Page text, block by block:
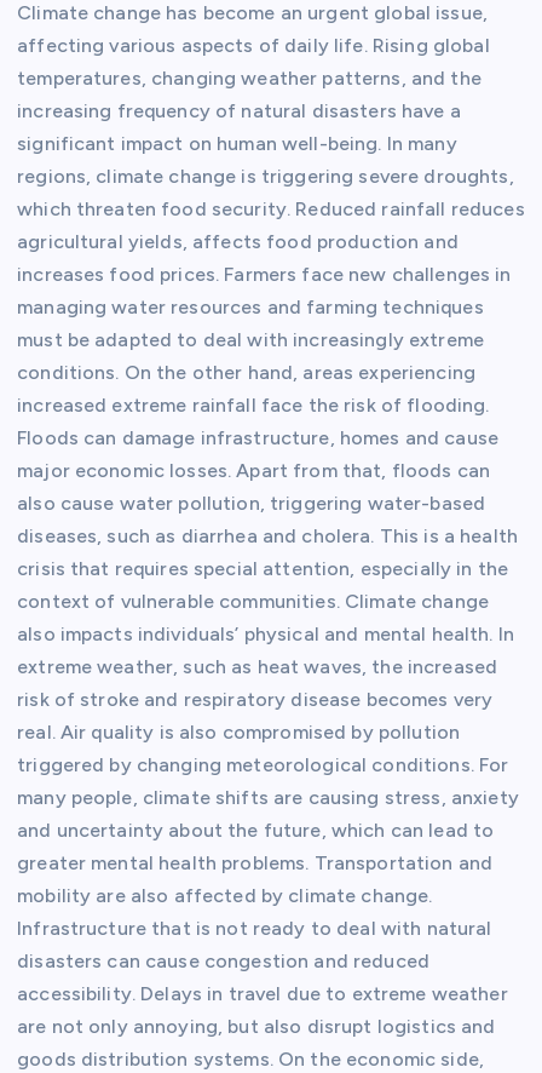
Climate change has become an urgent global issue,
affecting various aspects of daily life. Rising global
temperatures, changing weather patterns, and the
increasing frequency of natural disasters have a
significant impact on human well-being. In many
regions, climate change is triggering severe droughts,
which threaten food security. Reduced rainfall reduces
agricultural yields, affects food production and
increases food prices. Farmers face new challenges in
managing water resources and farming techniques
must be adapted to deal with increasingly extreme
conditions. On the other hand, areas experiencing
increased extreme rainfall face the risk of flooding.
Floods can damage infrastructure, homes and cause
major economic losses. Apart from that, floods can
also cause water pollution, triggering water-based
diseases, such as diarrhea and cholera. This is a health
crisis that requires special attention, especially in the
context of vulnerable communities. Climate change
also impacts individuals’ physical and mental health. In
extreme weather, such as heat waves, the increased
risk of stroke and respiratory disease becomes very
real. Air quality is also compromised by pollution
triggered by changing meteorological conditions. For
many people, climate shifts are causing stress, anxiety
and uncertainty about the future, which can lead to
greater mental health problems. Transportation and
mobility are also affected by climate change.
Infrastructure that is not ready to deal with natural
disasters can cause congestion and reduced
accessibility. Delays in travel due to extreme weather
are not only annoying, but also disrupt logistics and
goods distribution systems. On the economic side,